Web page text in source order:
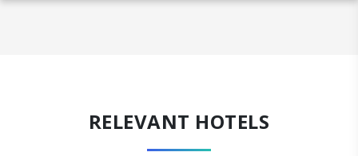
RELEVANT HOTELS